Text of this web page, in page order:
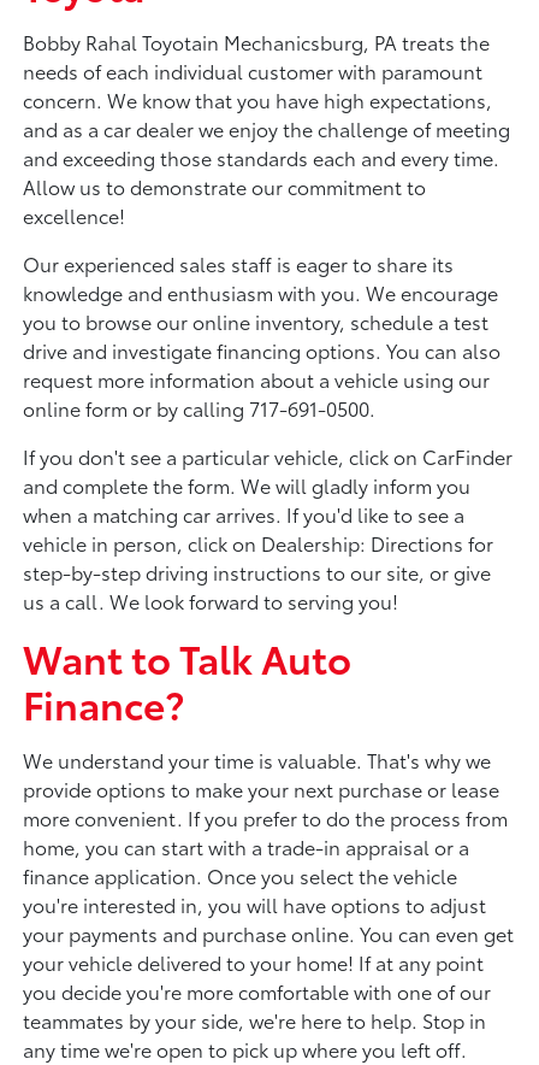
Bobby Rahal Toyotain Mechanicsburg, PA treats the
needs of each individual customer with paramount
concern. We know that you have high expectations,
and as a car dealer we enjoy the challenge of meeting
and exceeding those standards each and every time.
Allow us to demonstrate our commitment to
excellence!
Our experienced sales staff is eager to share its
knowledge and enthusiasm with you. We encourage
you to browse our online inventory, schedule a test
drive and investigate financing options. You can also
request more information about a vehicle using our
online form or by calling 717-691-0500.
If you don't see a particular vehicle, click on CarFinder
and complete the form. We will gladly inform you
when a matching car arrives. If you'd like to see a
vehicle in person, click on Dealership: Directions for
step-by-step driving instructions to our site, or give
us a call. We look forward to serving you!
Want to Talk Auto
Finance?
We understand your time is valuable. That's why we
provide options to make your next purchase or lease
more convenient. If you prefer to do the process from
home, you can start with a trade-in appraisal or a
finance application. Once you select the vehicle
you're interested in, you will have options to adjust
your payments and purchase online. You can even get
your vehicle delivered to your home! If at any point
you decide you're more comfortable with one of our
teammates by your side, we're here to help. Stop in
any time we're open to pick up where you left off.